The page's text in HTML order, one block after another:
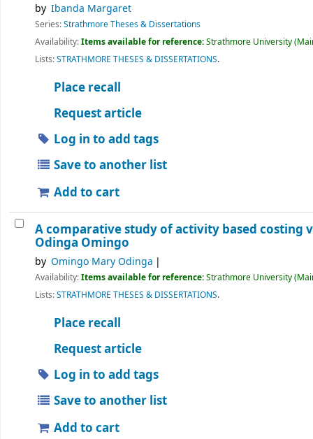
by Ibanda Margaret
Series:Strathmore Theses & Dissertations
Availability:Items available for reference:Strathmore University
Lists:STRATHMORE THESES & DISSERTATIONS.
Place recall
Request article
Log in to add tags
Save to another list
Add to cart
A comparative study of activity based
Odinga Omingo
by Omingo Mary Odinga
Availability:Items available for reference:Strathmore University
Lists:STRATHMORE THESES & DISSERTATIONS.
Place recall
Request article
Log in to add tags
Save to another list
Add to cart